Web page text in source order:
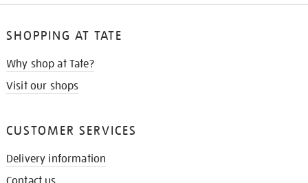
SHOPPING AT TATE
Why shop at Tate?
Visit our shops
CUSTOMER SERVICES
Delivery information